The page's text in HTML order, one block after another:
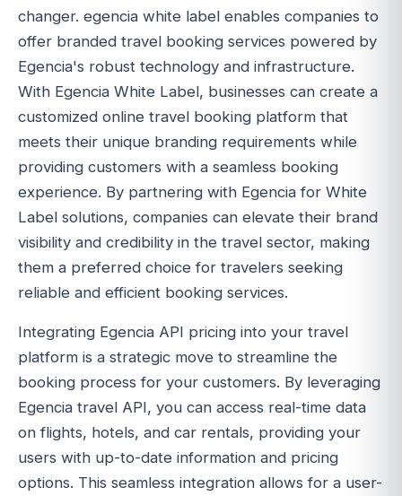
changer. egencia white label enables companies to
offer branded travel booking services powered by
Egencia's robust technology and infrastructure.
With Egencia White Label, businesses can create a
customized online travel booking platform that
meets their unique branding requirements while
providing customers with a seamless booking
experience. By partnering with Egencia for White
Label solutions, companies can elevate their brand
visibility and credibility in the travel sector, making
them a preferred choice for travelers seeking
reliable and efficient booking services.
Integrating Egencia API pricing into your travel
platform is a strategic move to streamline the
booking process for your customers. By leveraging
Egencia travel API, you can access real-time data
on flights, hotels, and car rentals, providing your
users with up-to-date information and pricing
options. This seamless integration allows for a user-